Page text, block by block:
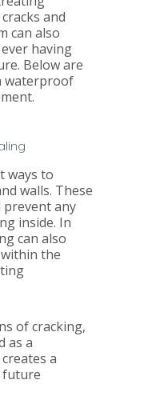
and
can also
having
Below are
waterproof
ways to
walls. These
prevent any
inside. In
can also
the
of cracking,
as a
a
future